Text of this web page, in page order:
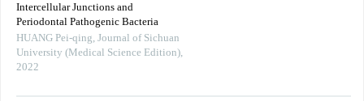
Intercellular Junctions and
Periodontal Pathogenic Bacteria
HUANG Pei-qing, Journal of Sichuan
University (Medical Science Edition),
2022